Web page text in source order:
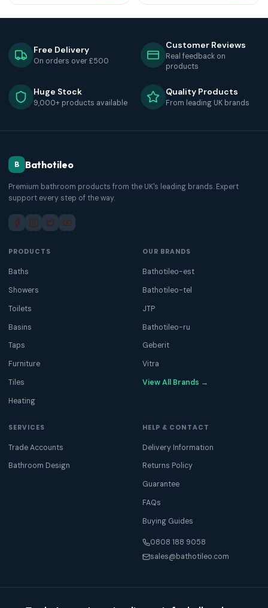
Free Delivery
On orders over £500
Customer Reviews
Real feedback on
products
Huge Stock
9,000+ products available
Quality Products
From leading UK brands
B Bathotileo
Premium bathroom products from the UK's leading brands. Expert
support every step of the way.
PRODUCTS
Baths
Showers
Toilets
Basins
Taps
Furniture
Tiles
Heating
OUR BRANDS
Bathotileo-est
Bathotileo-tel
JTP
Bathotileo-ru
Geberit
Vitra
View All Brands →
SERVICES
Trade Accounts
Bathroom Design
HELP & CONTACT
Delivery Information
Returns Policy
Guarantee
FAQs
Buying Guides
0808 188 9058
sales@bathotileo.com